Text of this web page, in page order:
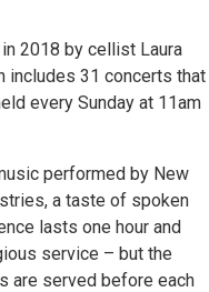
2018 by cellist Laura
includes 31 concerts that
every Sunday at 11am
performed by New
a taste of spoken
lasts one hour and
service – but the
are served before each